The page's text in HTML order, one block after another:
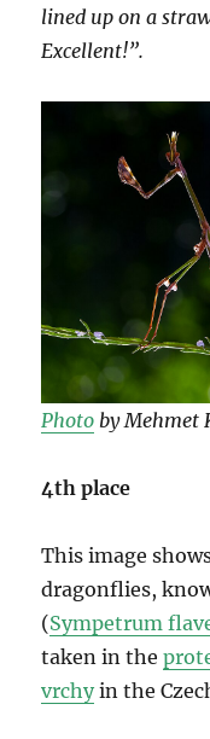
lined up on a
Excellent!”.
Photo by Mehmet
4th place
This image
dragonflies,
(Sympetrum
taken in the
vrchyin the